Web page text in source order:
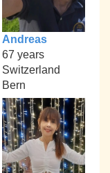
Andreas
67 years
Switzerland
Bern